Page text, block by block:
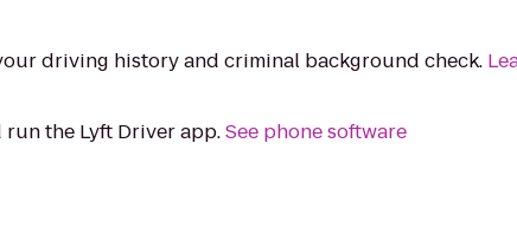
driving history and criminal background check.
run the Lyft Driver app.See phone software